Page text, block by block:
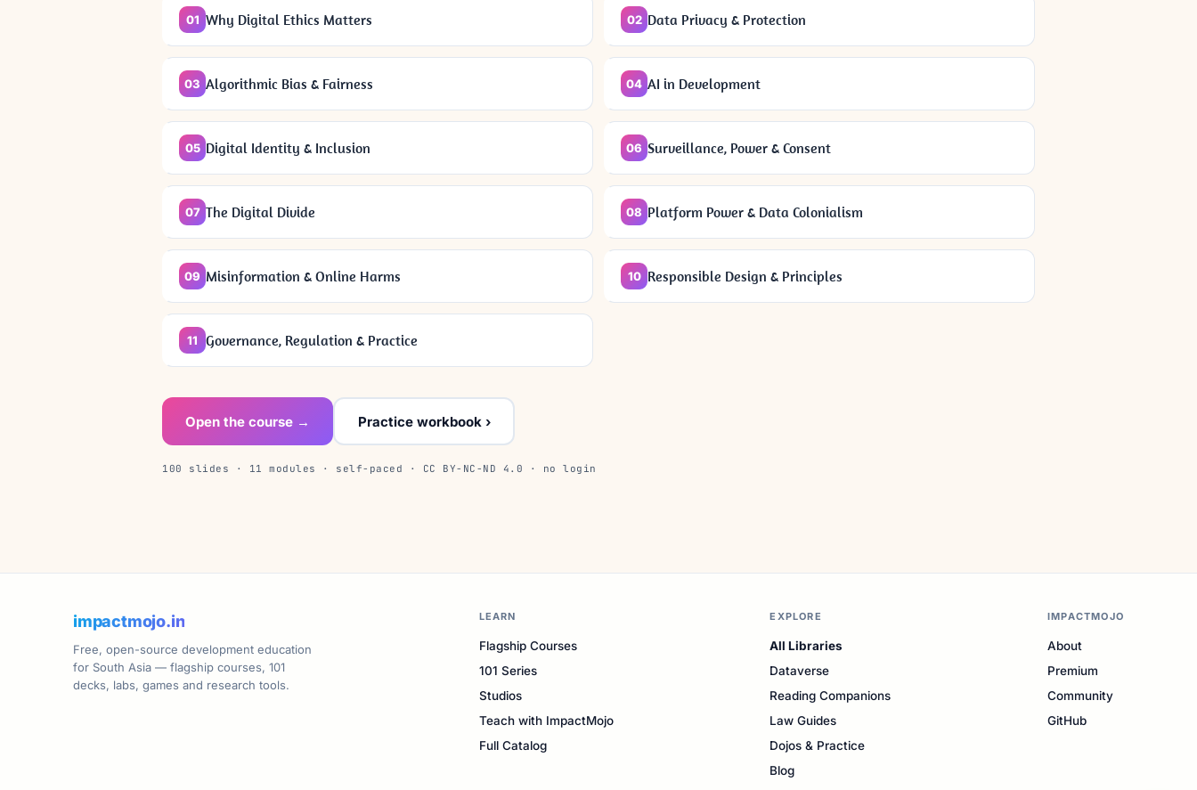
01 Why Digital Ethics Matters 02 Data Privacy & Protection
03 Algorithmic Bias & Fairness 04 AI in Development
05 Digital Identity & Inclusion 06 Surveillance, Power & Consent
07 The Digital Divide 08 Platform Power & Data Colonialism
09 Misinformation & Online Harms 10 Responsible Design & Principles
11 Governance, Regulation & Practice
Open the course → Practice workbook ›
100 slides · 11 modules · self-paced · CC BY-NC-ND 4.0 · no login
impactmojo.in
Free, open-source development education
for South Asia — flagship courses, 101
decks, labs, games and research tools.
LEARN
Flagship Courses
101 Series
Studios
Teach with ImpactMojo
Full Catalog
EXPLORE
All Libraries
Dataverse
Reading Companions
Law Guides
Dojos & Practice
Blog
IMPACTMOJO
About
Premium
Community
GitHub